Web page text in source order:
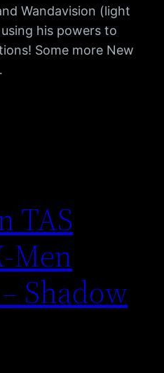
Wandavision (light
his powers to
Some more New
TAS
Men
Shadow